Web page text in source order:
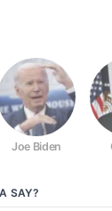
Joe Biden
SAY?